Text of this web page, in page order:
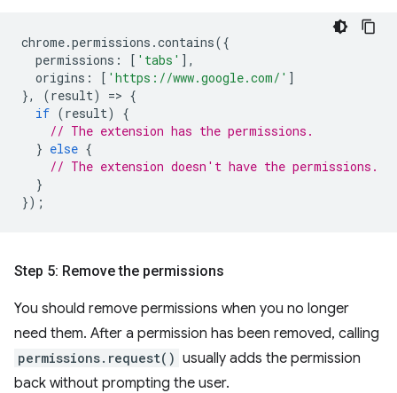
chrome.permissions .contains({
permissions : [ 'tabs' ],
origins : [ 'https://www.google.com/' ]
},
(result) => {
if (result)
{
// The extension has the permissions.
} else {
// The extension doesn't have the permissions.
}
});
Step 5: Remove the permissions
You should remove permissions when you no longer
need them. After a permission has been removed, calling
permissions.request() usually adds the permission
back without prompting the user.